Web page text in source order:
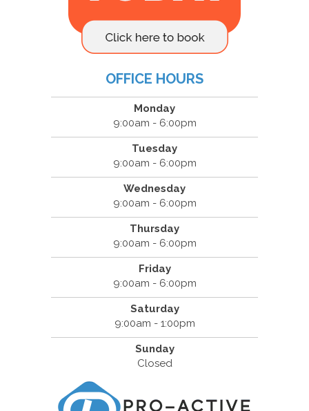
OFFICE HOURS
Monday
9:00am - 6:00pm
Tuesday
9:00am - 6:00pm
Wednesday
9:00am - 6:00pm
Thursday
9:00am - 6:00pm
Friday
9:00am - 6:00pm
Saturday
9:00am - 1:00pm
Sunday
Closed